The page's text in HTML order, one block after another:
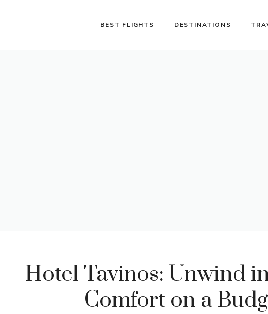
BEST FLIGHTS DESTINATIONS
Hotel Tavinos: Unwind
Comfort on a